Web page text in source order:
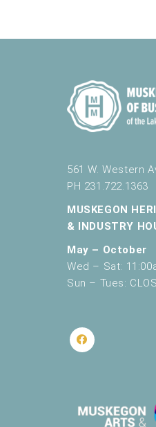
561 W. Western
PH 231.722.1363
MUSKEGON
& INDUSTRY
May – October
Wed – Sat:
Sun – Tues: